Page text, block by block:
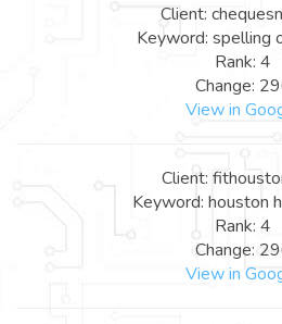
Client:
Keyword: spelling
Rank: 4
Change:
View in
Client:
Keyword: houston
Rank: 4
Change:
View in